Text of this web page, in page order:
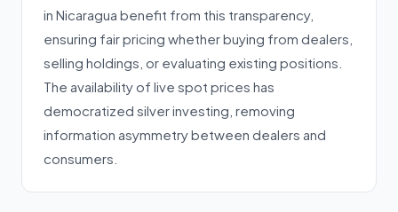
in Nicaragua benefit from this transparency,
ensuring fair pricing whether buying from dealers,
selling holdings, or evaluating existing positions.
The availability of live spot prices has
democratized silver investing, removing
information asymmetry between dealers and
consumers.